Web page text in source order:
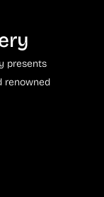
presents
renowned